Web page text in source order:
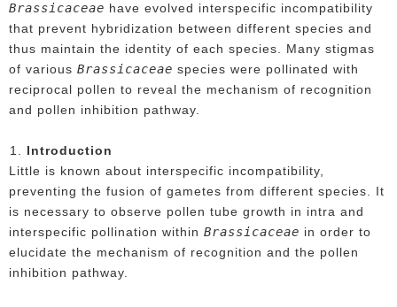
Brassicaceae have evolved interspecific incompatibility
that prevent hybridization between different species and
thus maintain the identity of each species. Many stigmas
of various Brassicaceae species were pollinated with
reciprocal pollen to reveal the mechanism of recognition
and pollen inhibition pathway.
Introduction
Little is known about interspecific incompatibility,
preventing the fusion of gametes from different species. It
is necessary to observe pollen tube growth in intra and
interspecific pollination within Brassicaceae in order to
elucidate the mechanism of recognition and the pollen
inhibition pathway.